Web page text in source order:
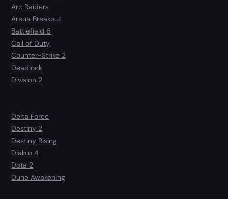
Arc Raiders
Arena Breakout
Battlefield 6
Call of Duty
Counter-Strike 2
Deadlock
Division 2
Delta Force
Destiny 2
Destiny Rising
Diablo 4
Dota 2
Dune Awakening